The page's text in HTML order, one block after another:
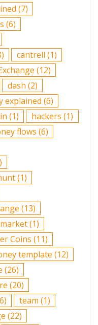
(7)
(6)
cantrell (1)
(12)
dash (2)
explained (6)
(1) hackers (1)
flows (6)
(1)
(13)
market(1)
Coins (11)
template (12)
(26)
(20)
team (1)
(22)